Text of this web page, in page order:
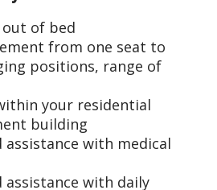
of bed
from one seat to
positions, range of
your residential
building
assistance with medical
assistance with daily